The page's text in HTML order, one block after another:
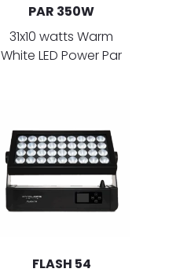
PAR 350W
31x10 watts Warm
White LED Power Par
FLASH 54